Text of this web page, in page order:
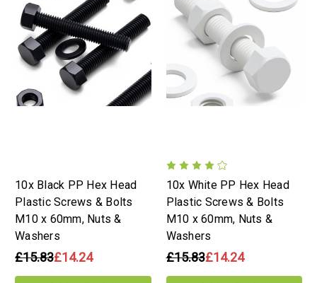
10x Black PP Hex Head
Plastic Screws & Bolts
M10 x 60mm, Nuts &
Washers
£15.83£14.24
10x White PP Hex Head
Plastic Screws & Bolts
M10 x 60mm, Nuts &
Washers
£15.83£14.24